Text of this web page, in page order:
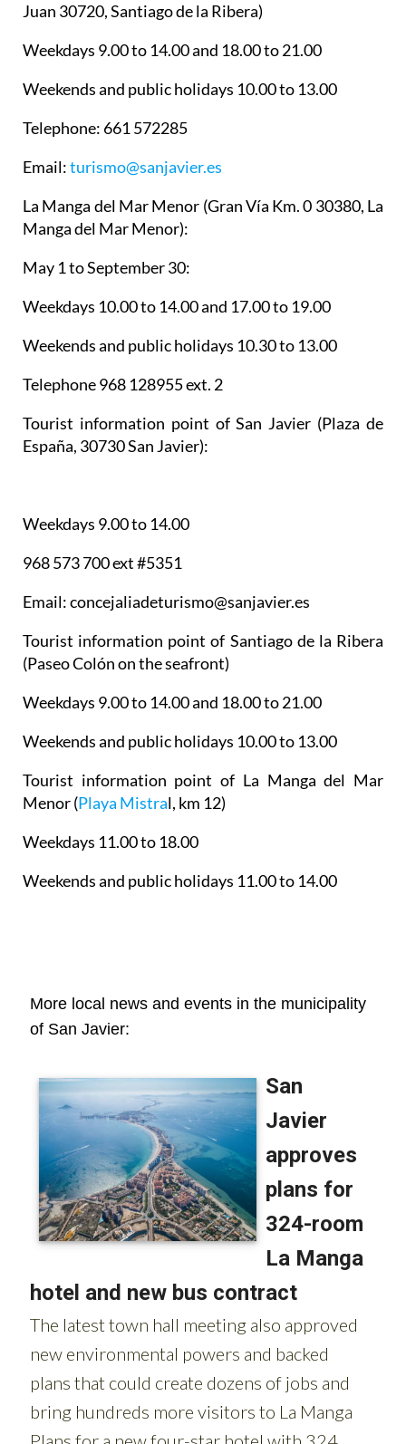
Juan 30720, Santiago de la Ribera)
Weekdays 9.00 to 14.00 and 18.00 to 21.00
Weekends and public holidays 10.00 to 13.00
Telephone: 661 572285
Email:turismo@sanjavier.es
La Manga del Mar Menor (Gran Vía Km. 0 30380, La
Manga del Mar Menor):
May 1 to September 30:
Weekdays 10.00 to 14.00 and 17.00 to 19.00
Weekends and public holidays 10.30 to 13.00
Telephone 968 128955 ext. 2
Tourist information point of San Javier (Plaza de
España, 30730 San Javier):
Weekdays 9.00 to 14.00
968 573 700 ext #5351
Email: concejaliadeturismo@sanjavier.es
Tourist information point of Santiago de la Ribera
(Paseo Colón on the seafront)
Weekdays 9.00 to 14.00 and 18.00 to 21.00
Weekends and public holidays 10.00 to 13.00
Tourist information point of La Manga del Mar
Menor(Playa Mistral, km 12)
Weekdays 11.00 to 18.00
Weekends and public holidays 11.00 to 14.00